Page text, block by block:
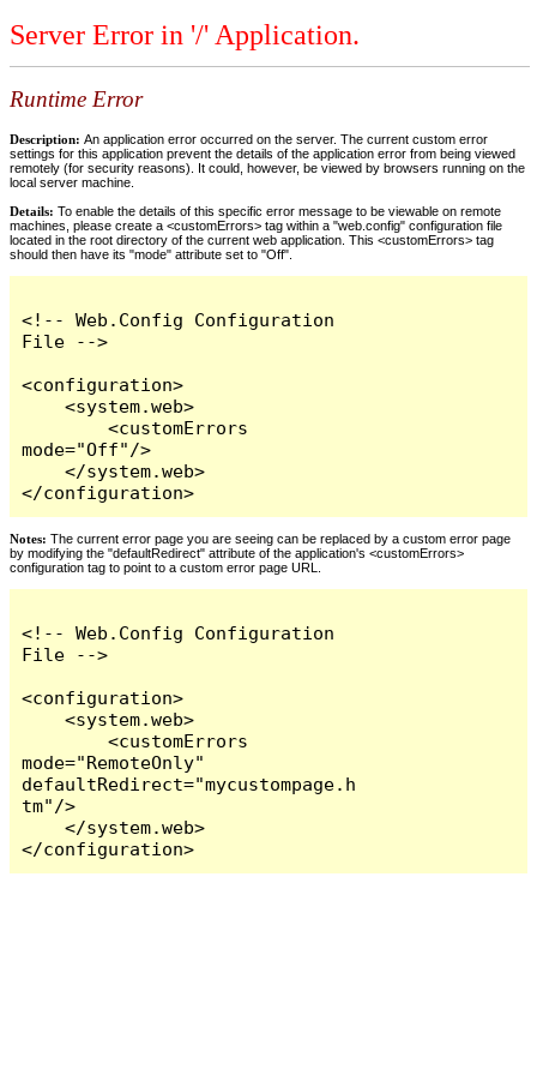
Server Error in '/' Application.
Runtime Error
Description: An application error occurred on the server. The current custom error
settings for this application prevent the details of the application error from being viewed
remotely (for security reasons). It could, however, be viewed by browsers running on the
local server machine.
Details: To enable the details of this specific error message to be viewable on remote
machines, please create a <customErrors> tag within a "web.config" configuration file
located in the root directory of the current web application. This <customErrors> tag
should then have its "mode" attribute set to "Off".
<!-- Web.Config Configuration
File -->
<configuration>
    <system.web>
        <customErrors
mode="Off"/>
    </system.web>
</configuration>
Notes: The current error page you are seeing can be replaced by a custom error page
by modifying the "defaultRedirect" attribute of the application's <customErrors>
configuration tag to point to a custom error page URL.
<!-- Web.Config Configuration
File -->
<configuration>
    <system.web>
        <customErrors
mode="RemoteOnly"
defaultRedirect="mycustompage.h
tm"/>
    </system.web>
</configuration>